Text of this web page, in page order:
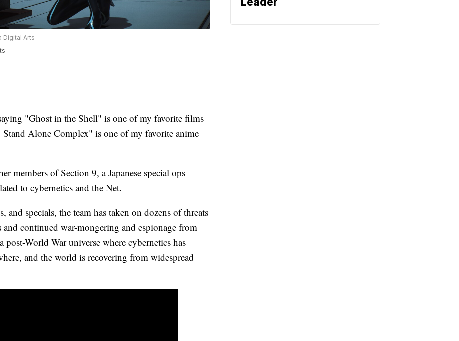
Digital Arts
"Ghost in the Shell" is one of my favorite films
Alone Complex" is one of my favorite anime
members of Section 9, a Japanese special ops
to cybernetics and the Net.
specials, the team has taken on dozens of threats
and continued war-mongering and espionage from
World War universe where cybernetics has
and the world is recovering from widespread